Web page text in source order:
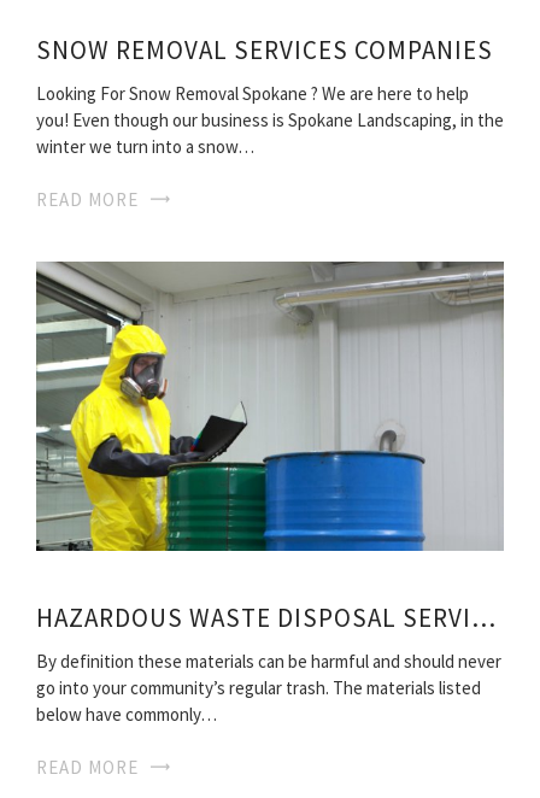
SNOW REMOVAL SERVICES COMPANIES
Looking For Snow Removal Spokane ? We are here to help
you! Even though our business is Spokane Landscaping, in the
winter we turn into a snow…
READ MORE
HAZARDOUS WASTE DISPOSAL SERVICES
By definition these materials can be harmful and should never
go into your community’s regular trash. The materials listed
below have commonly…
READ MORE